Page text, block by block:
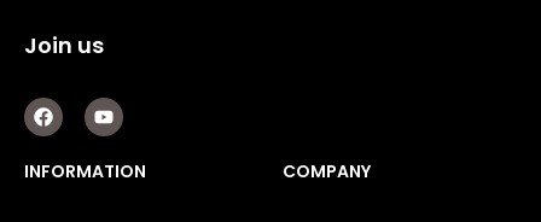
Join us
F
a
c
e
b
Y
o
u
t
u
INFORMATION COMPANY